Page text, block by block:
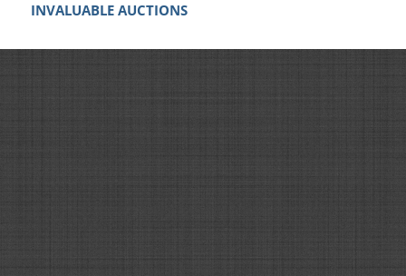
INVALUABLE AUCTIONS